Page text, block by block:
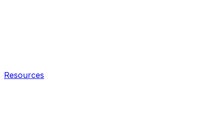
Resources